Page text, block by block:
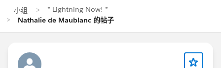
小组
* Lightning Now! *
Nathalie de Maublanc 的帖子